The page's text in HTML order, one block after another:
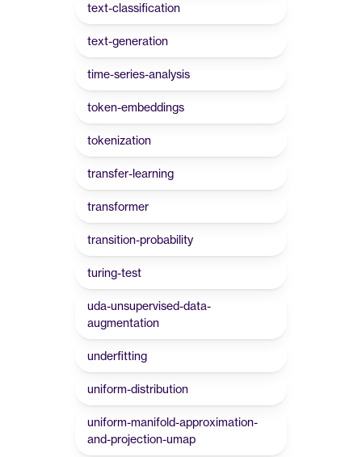
text-classification
text-generation
time-series-analysis
token-embeddings
tokenization
transfer-learning
transformer
transition-probability
turing-test
uda-unsupervised-data-
augmentation
underfitting
uniform-distribution
uniform-manifold-approximation-
and-projection-umap